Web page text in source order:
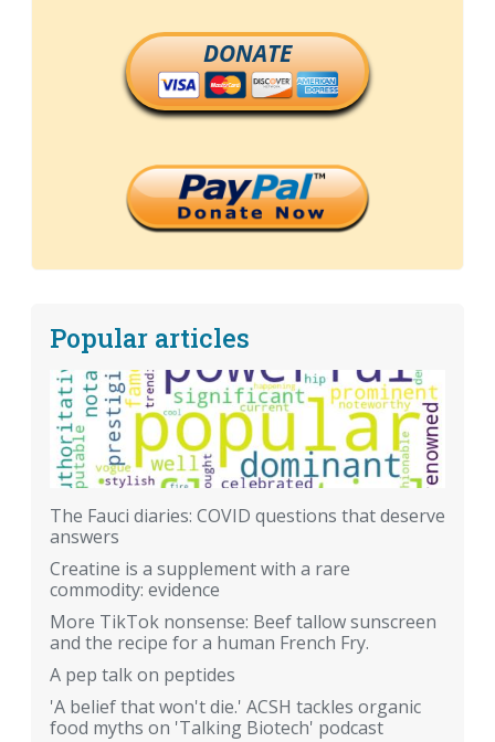
DONATE
Popular articles
The Fauci diaries: COVID questions that deserve
answers
Creatine is a supplement with a rare
commodity: evidence
More TikTok nonsense: Beef tallow sunscreen
and the recipe for a human French Fry.
A pep talk on peptides
'A belief that won't die.' ACSH tackles organic
food myths on 'Talking Biotech' podcast